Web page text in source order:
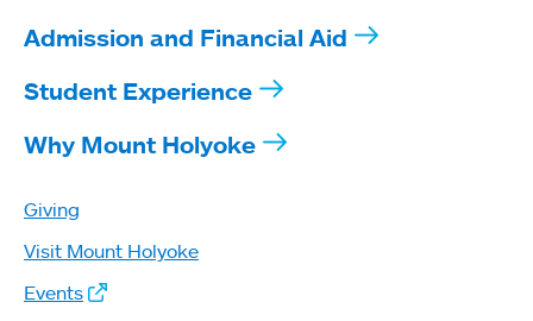
Admission and Financial Aid
Student Experience
Why Mount Holyoke
Giving
Visit Mount Holyoke
Events